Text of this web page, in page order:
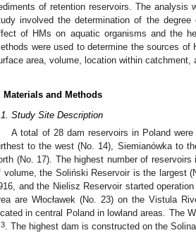
of retention reservoirs. The analysis
involved the determination of the
of HMs on aquatic organisms and the
were used to determine the sources of
area, volume, location within
Materials and Methods
Study Site Description
A total of 28 dam reservoirs in Poland
to the west (No. 14), Siemianówka to
(No. 17). The highest number of
volume, the Soliński Reservoir is the largest
and the Nielisz Reservoir started
are Włocławek (No. 23) on the Vistula
in central Poland in lowland areas. The
3. The highest dam is constructed on the